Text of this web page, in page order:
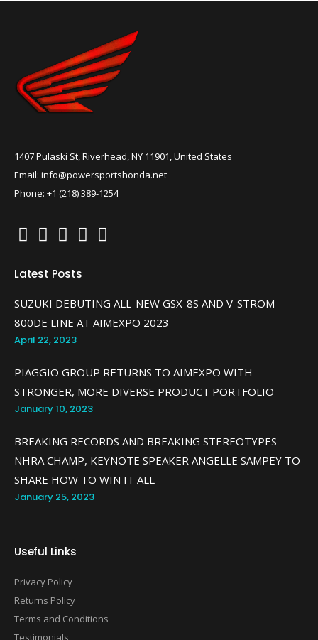
1407 Pulaski St, Riverhead, NY 11901, United States
Email: info@powersportshonda.net
Phone: +1 (218) 389-1254
Latest Posts
SUZUKI DEBUTING ALL-NEW GSX-8S AND V-STROM
800DE LINE AT AIMEXPO 2023
April 22, 2023
PIAGGIO GROUP RETURNS TO AIMEXPO WITH
STRONGER, MORE DIVERSE PRODUCT PORTFOLIO
January 10, 2023
BREAKING RECORDS AND BREAKING STEREOTYPES –
NHRA CHAMP, KEYNOTE SPEAKER ANGELLE SAMPEY TO
SHARE HOW TO WIN IT ALL
January 25, 2023
Useful Links
Privacy Policy
Returns Policy
Terms and Conditions
Testimonials